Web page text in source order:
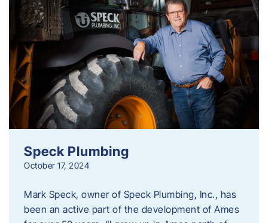
Speck Plumbing
October 17, 2024
Mark Speck, owner of Speck Plumbing, Inc., has
been an active part of the development of Ames